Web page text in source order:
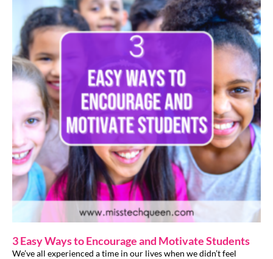
3 Easy Ways to Encourage and Motivate Students
We’ve all experienced a time in our lives when we didn’t feel